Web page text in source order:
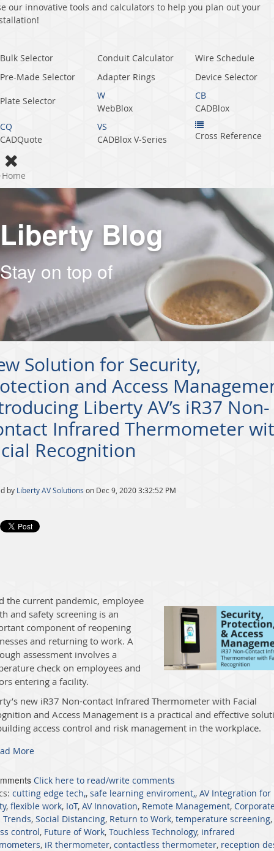
our innovative tools and calculators to help you plan out your
Bulk Selector Conduit Calculator
Wire Schedule
Pre-Made Selector
Adapter Rings Device Selector
Plate Selector
W
WebBlox
CB
CADBlox
CQ
CADQuote
VS
CADBlox V‑Series
Cross Reference
Home
Liberty Blog
Stay on top of
Solution for Security,
and Access
Liberty AV’s iR37 Non-
Infrared Thermometer
Recognition
by Liberty AV Solutions on Dec 9, 2020 3:32:52 PM
the current pandemic, employee
and safety screening is an
component of reopening
and returning to work. A
assessment involves a
check on employees and
entering a facility.
new iR37 Non-contact Infrared Thermometer with Facial
and Access Management is a practical and effective
access control and risk management in the workplace.
More
Click here to read/write comments
cutting edge tech,, safe learning enviroment,, AV Integration for
, flexible work, IoT, AV Innovation, Remote Management,
Trends, Social Distancing, Return to Work, temperature screening,
control, Future of Work, Touchless Technology, infrared
, iR thermometer, contactless thermometer, reception